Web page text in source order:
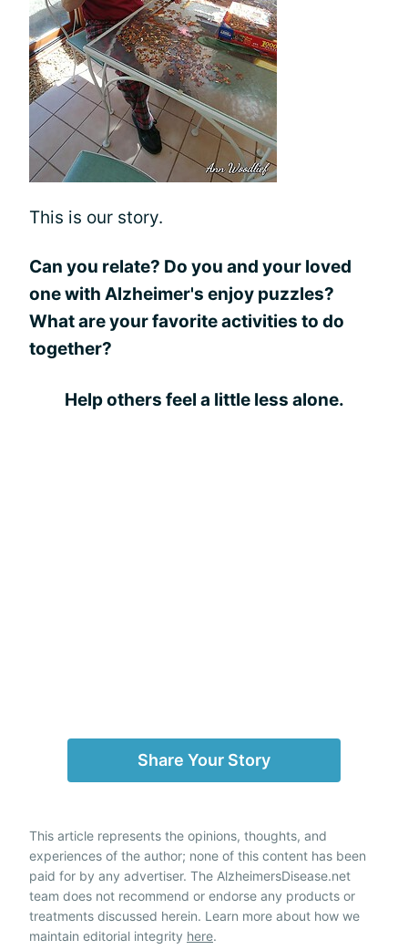
This is our story.
Can you relate? Do you and your loved
one with Alzheimer's enjoy puzzles?
What are your favorite activities to do
together?
Help others feel a little less alone.
Share Your Story
This article represents the opinions, thoughts, and
experiences of the author; none of this content has been
paid for by any advertiser. The AlzheimersDisease.net
team does not recommend or endorse any products or
treatments discussed herein. Learn more about how we
maintain editorial integrity here.